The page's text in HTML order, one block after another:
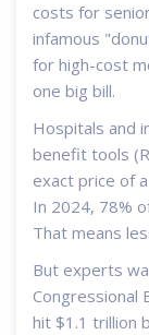
costs for
infamous
for high-cost
one big bill.
Hospitals and
benefit tools
exact price of
In 2024, 78%
That means
But experts
Congressional
hit $1.1 trillion